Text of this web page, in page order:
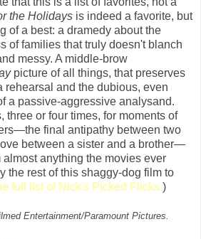
the Holidays is indeed a favorite, but
of a best: a dramedy about the
of families that truly doesn't blanch
messy. A middle-brow
picture of all things, that preserves
rehearsal and the dubious, even
a passive-aggressive analysand.
three or four times, for moments of
final antipathy between two
between a sister and a brother—
almost anything the movies ever
the rest of this shaggy-dog film to
full list of Nick's Picked Flicks.)
Entertainment/Paramount Pictures.